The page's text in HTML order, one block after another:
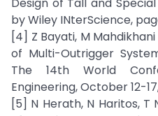
by Wiley INterScience,
[4] Z Bayati, M
of Multi-Outrigger
The 14th World
Engineering, October 12-
[5] N Herath, N Haritos, T